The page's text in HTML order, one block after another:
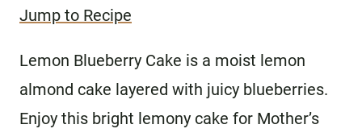
Jump to Recipe
Lemon Blueberry Cake is a moist lemon
almond cake layered with juicy blueberries.
Enjoy this bright lemony cake for Mother’s